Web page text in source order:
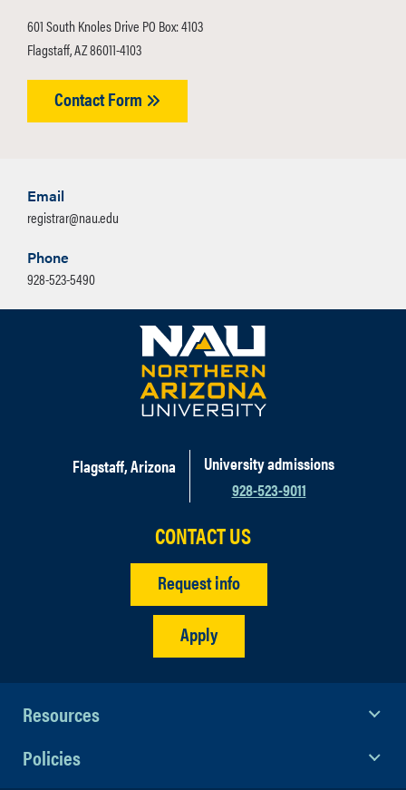
601 South Knoles Drive PO Box: 4103
Flagstaff, AZ 86011-4103
Contact Form
Email
registrar@nau.edu
Phone
928-523-5490
Flagstaff, Arizona
University admissions
928-523-9011
CONTACT US
Request info
Apply
Resources
Policies